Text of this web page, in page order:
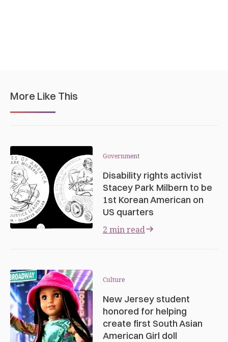
More Like This
Government
Disability rights activist
Stacey Park Milbern to be
1st Korean American on
US quarters
2 min read
Culture
New Jersey student
honored for helping
create first South Asian
American Girl doll